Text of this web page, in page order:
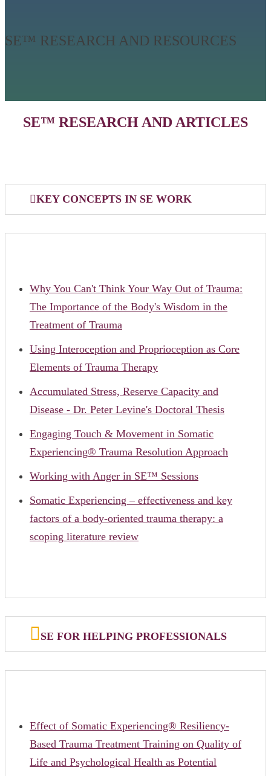
SE™ RESEARCH AND RESOURCES
SE™ RESEARCH AND ARTICLES
KEY CONCEPTS IN SE WORK
Why You Can't Think Your Way Out of Trauma:
The Importance of the Body's Wisdom in the
Treatment of Trauma
Using Interoception and Proprioception as Core
Elements of Trauma Therapy
Accumulated Stress, Reserve Capacity and
Disease - Dr. Peter Levine's Doctoral Thesis
Engaging Touch & Movement in Somatic
Experiencing® Trauma Resolution Approach
Working with Anger in SE™ Sessions
Somatic Experiencing – effectiveness and key
factors of a body-oriented trauma therapy: a
scoping literature review
SE FOR HELPING PROFESSIONALS
Effect of Somatic Experiencing® Resiliency-
Based Trauma Treatment Training on Quality of
Life and Psychological Health as Potential